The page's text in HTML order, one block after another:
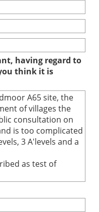
having regard to
think it is
A65 site, the
of villages the
consultation on
is too complicated
3 A'levels and a
as test of